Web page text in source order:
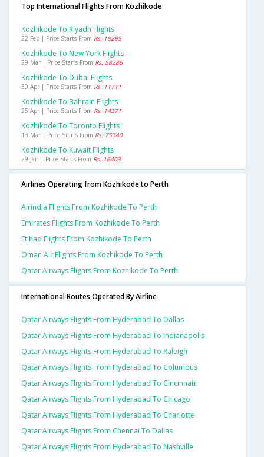
Top International Flights From Kozhikode
Kozhikode To Riyadh Flights
22 Feb | Price Starts From Rs. 18295
Kozhikode To New York Flights
29 Mar | Price Starts From Rs. 58286
Kozhikode To Dubai Flights
30 Apr | Price Starts From Rs. 11711
Kozhikode To Bahrain Flights
25 Apr | Price Starts From Rs. 14371
Kozhikode To Toronto Flights
13 Mar | Price Starts From Rs. 75340
Kozhikode To Kuwait Flights
29 Jan | Price Starts From Rs. 16403
Airlines Operating from Kozhikode to Perth
Airindia Flights From Kozhikode To Perth
Emirates Flights From Kozhikode To Perth
Etihad Flights From Kozhikode To Perth
Oman Air Flights From Kozhikode To Perth
Qatar Airways Flights From Kozhikode To Perth
International Routes Operated By Airline
Qatar Airways Flights From Hyderabad To Dallas
Qatar Airways Flights From Hyderabad To Indianapolis
Qatar Airways Flights From Hyderabad To Raleigh
Qatar Airways Flights From Hyderabad To Columbus
Qatar Airways Flights From Hyderabad To Cincinnati
Qatar Airways Flights From Hyderabad To Chicago
Qatar Airways Flights From Hyderabad To Charlotte
Qatar Airways Flights From Chennai To Dallas
Qatar Airways Flights From Hyderabad To Nashville